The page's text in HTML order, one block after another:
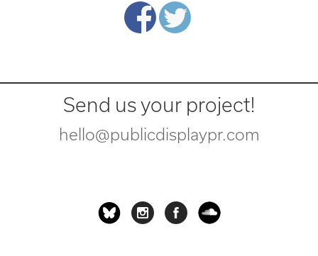
Send us your project!
hello@publicdisplaypr.com